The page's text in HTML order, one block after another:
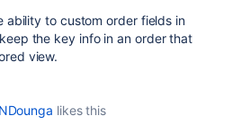
ability to custom order fields in
the key info in an order that
view.
likes this